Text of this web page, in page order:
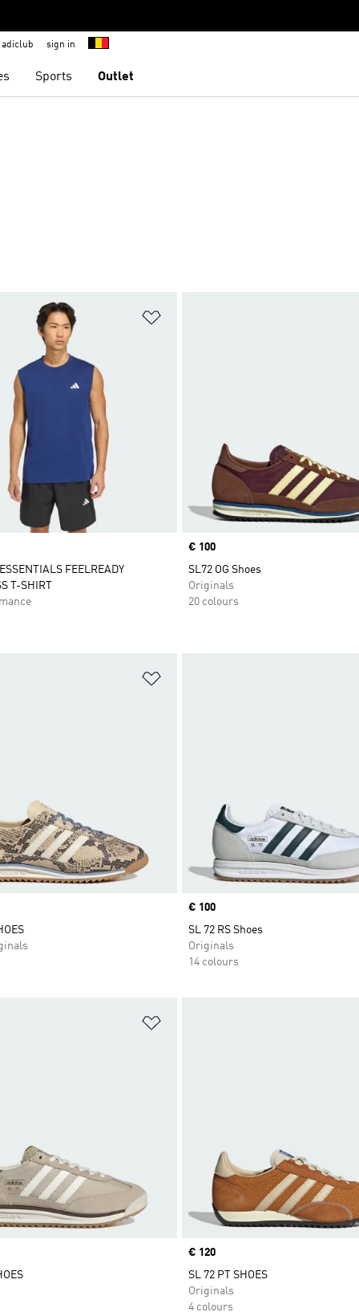
adiclub sign in
Sports Outlet
FEELREADY
T-SHIRT
Price
€ 100
SL72 OG Shoes
Originals
20 colours
Price
€ 100
SL 72 RS Shoes
Originals
14 colours
Price
€ 120
SL 72 PT SHOES
Originals
4 colours